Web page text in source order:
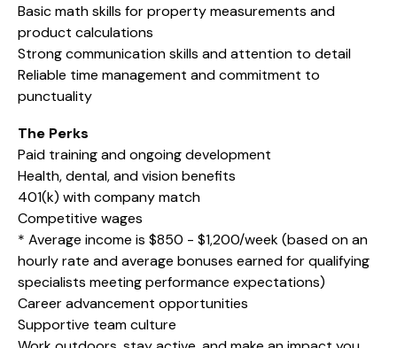
Basic math skills for property measurements and
product calculations
Strong communication skills and attention to detail
Reliable time management and commitment to
punctuality
The Perks
Paid training and ongoing development
Health, dental, and vision benefits
401(k) with company match
Competitive wages
* Average income is $850 - $1,200/week (based on an
hourly rate and average bonuses earned for qualifying
specialists meeting performance expectations)
Career advancement opportunities
Supportive team culture